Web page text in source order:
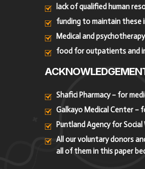
lack of qualified human
funding to maintain these
Medical and psychotherapy
food for outpatients and
Shafici Pharmacy – for
Galkayo Medical Center –
Puntland Agency for
All our voluntary donors
all of them in this paper